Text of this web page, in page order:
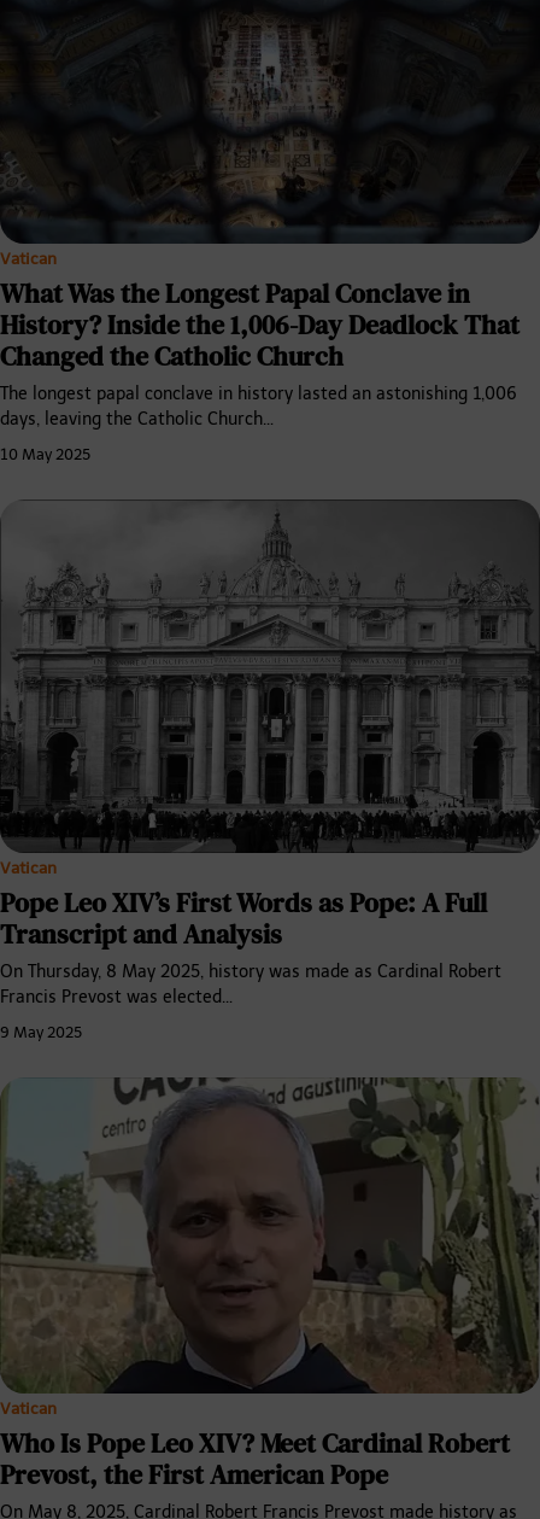
Vatican
What Was the Longest Papal Conclave in
History? Inside the 1,006-Day Deadlock That
Changed the Catholic Church
The longest papal conclave in history lasted an astonishing 1,006
days, leaving the Catholic Church…
10 May 2025
Vatican
Pope Leo XIV’s First Words as Pope: A Full
Transcript and Analysis
On Thursday, 8 May 2025, history was made as Cardinal Robert
Francis Prevost was elected…
9 May 2025
Vatican
Who Is Pope Leo XIV? Meet Cardinal Robert
Prevost, the First American Pope
On May 8, 2025, Cardinal Robert Francis Prevost made history as